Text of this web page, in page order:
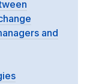
and